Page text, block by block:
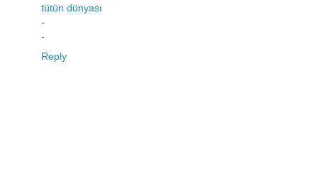
tütün dünyası
-
-
Reply